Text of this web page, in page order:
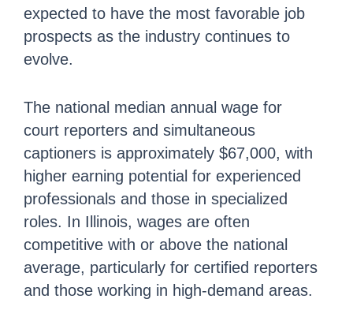
expected to have the most favorable job
prospects as the industry continues to
evolve.
The national median annual wage for
court reporters and simultaneous
captioners is approximately $67,000, with
higher earning potential for experienced
professionals and those in specialized
roles. In Illinois, wages are often
competitive with or above the national
average, particularly for certified reporters
and those working in high-demand areas.